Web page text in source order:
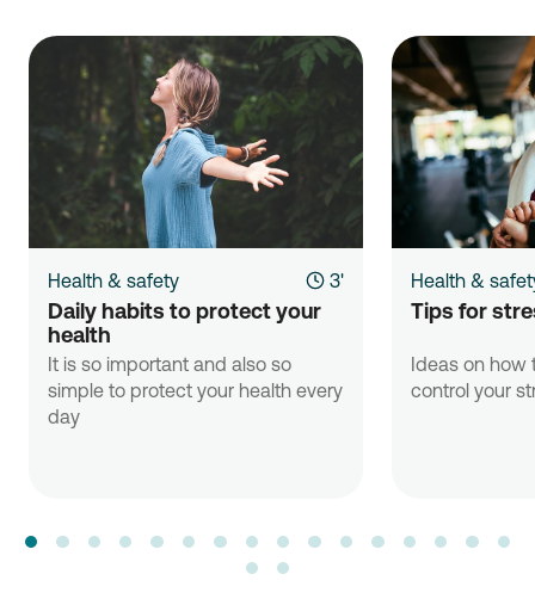
Health & safety 3'
Daily habits to protect your
health
It is so important and also so
simple to protect your health every
day
Health &
Tips for
Ideas on how
control your